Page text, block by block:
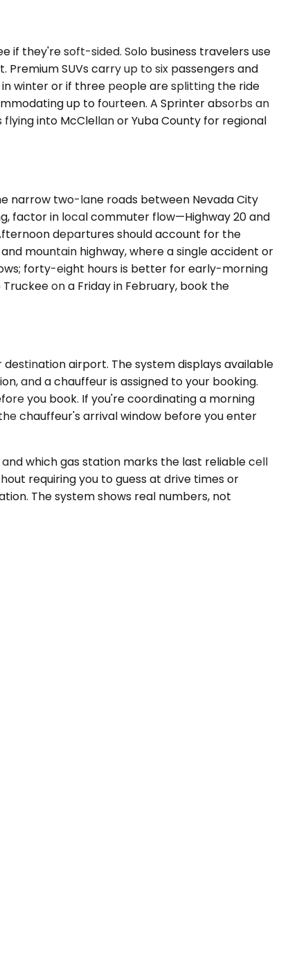
they're soft-sided. Solo business travelers use
SUVs carry up to six passengers and
winter or if three people are splitting the ride
up to fourteen. A Sprinter absorbs an
into McClellan or Yuba County for regional
narrow two-lane roads between Nevada City
factor in local commuter flow—Highway 20 and
departures should account for the
mountain highway, where a single accident or
forty-eight hours is better for early-morning
on a Friday in February, book the
airport. The system displays available
and a chauffeur is assigned to your booking.
you book. If you're coordinating a morning
chauffeur's arrival window before you enter
which gas station marks the last reliable cell
requiring you to guess at drive times or
The system shows real numbers, not